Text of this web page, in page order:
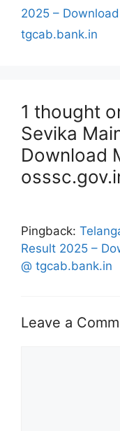
2025 –
tgcab.bank.in
1 thought
Sevika
Download
Pingback:
Result 2025 –
@ tgcab.bank.in
Leave a